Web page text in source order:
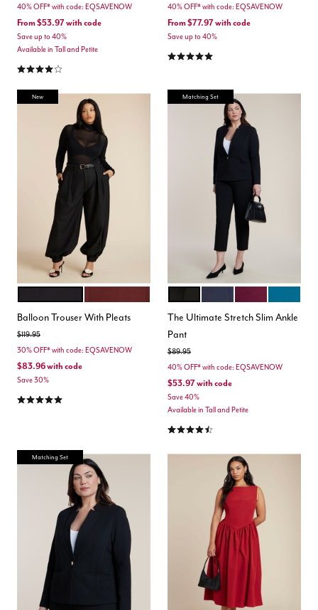
40% OFF* with code: EQSAVENOW
From$53.97with code
Save up to 40%
Available in Tall and Petite
4.2 out of 5 Customer Rating
40% OFF* with code: EQSAVENOW
From$77.97with code
Save up to 40%
5.0 out of 5 Customer Rating
New
Color Options
Balloon Trouser With Pleats
Price reduced from
$119.95to
30% OFF* with code: EQSAVENOW
$83.96with code
Save 30%
4.9 out of 5 Customer Rating
Matching Set
Color Options
The Ultimate Stretch Slim Ankle
Pant
Price reduced from
$89.95to
40% OFF* with code: EQSAVENOW
$53.97with code
Save 40%
Available in Tall and Petite
4.3 out of 5 Customer Rating
Matching Set